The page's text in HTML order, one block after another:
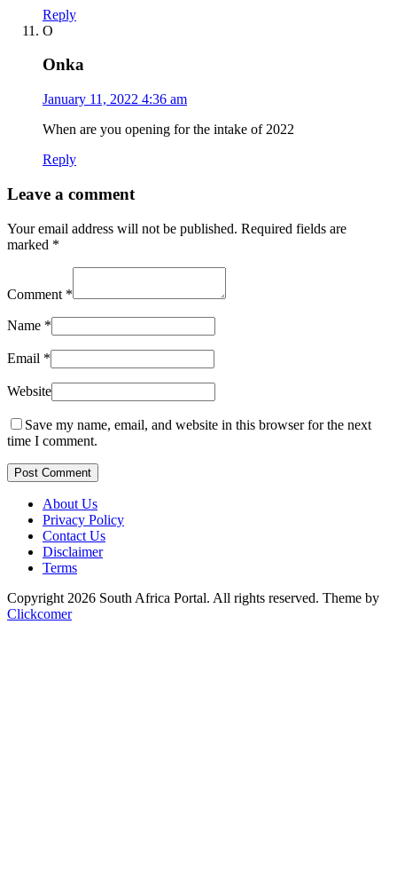
Reply
O
Onka
January 11, 2022 4:36 am
When are you opening for the intake of 2022
Reply
Leave a comment
Your email address will not be published. Required fields are
marked *
Comment *
Name *
Email *
Website
Save my name, email, and website in this browser for the next
time I comment.
Post Comment
About Us
Privacy Policy
Contact Us
Disclaimer
Terms
Copyright 2026 South Africa Portal. All rights reserved. Theme by
Clickcomer